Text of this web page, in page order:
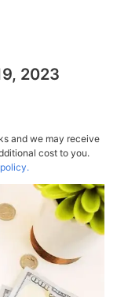
2023
and we may receive
cost to you.